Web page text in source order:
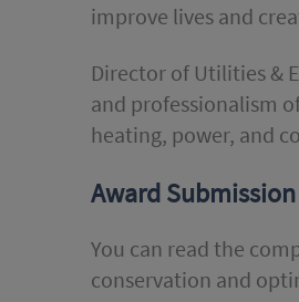
improve lives and
Director of Utilities &
and professionalism
heating, power, and
Award
You can read the
conservation and